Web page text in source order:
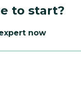
to start?
now